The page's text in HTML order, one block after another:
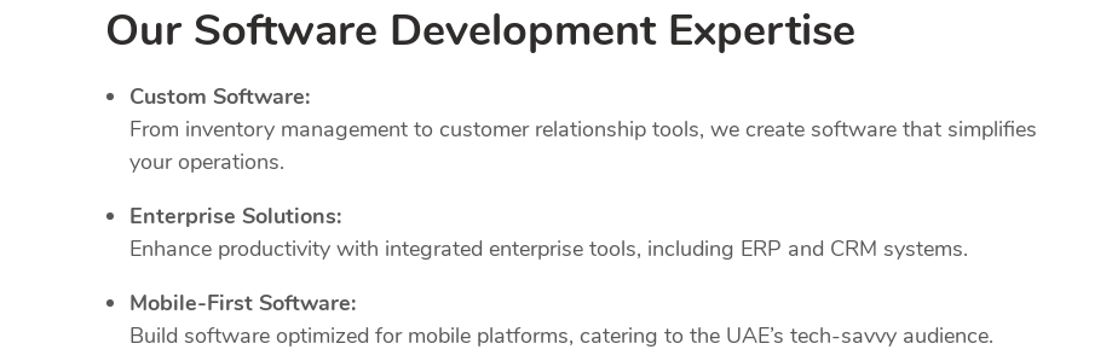
Our Software Development Expertise
Custom Software:
From inventory management to customer relationship tools, we create software that simplifies
your operations.
Enterprise Solutions:
Enhance productivity with integrated enterprise tools, including ERP and CRM systems.
Mobile-First Software:
Build software optimized for mobile platforms, catering to the UAE’s tech-savvy audience.